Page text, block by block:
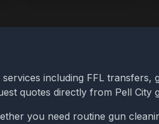
including FFL transfers,
quotes directly from Pell City
you need routine gun